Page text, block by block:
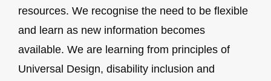
resources. We recognise the need to be flexible
and learn as new information becomes
available. We are learning from principles of
Universal Design, disability inclusion and